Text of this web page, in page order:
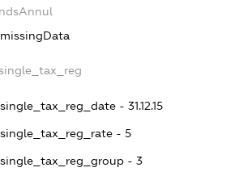
- 31.12.15
- 5
- 3